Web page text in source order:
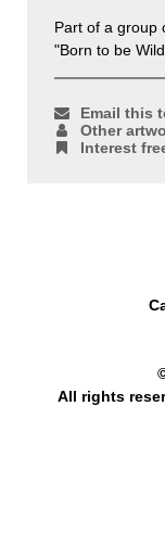
Part of a group
"Born to be
Email this
Other
Interest
All rights